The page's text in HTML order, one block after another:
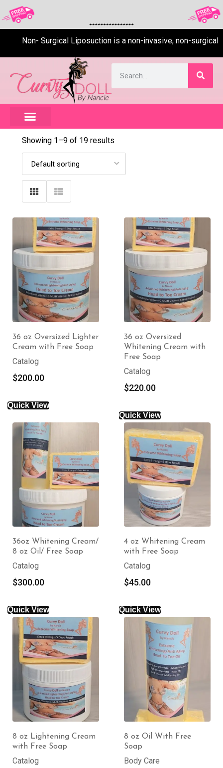
Non- Surgical Liposuction is a non-invasive, non-surgical,
Showing 1–9 of 19 results
36 oz Oversized Lighter
Cream with Free Soap
Catalog
$200.00
Quick View
36 oz Oversized
Whitening Cream with
Free Soap
Catalog
$220.00
Quick View
36oz Whitening Cream/
8 oz Oil/ Free Soap
Catalog
$300.00
Quick View
4 oz Whitening Cream
with Free Soap
Catalog
$45.00
Quick View
8 oz Lightening Cream
with Free Soap
Catalog
8 oz Oil With Free
Soap
Body Care